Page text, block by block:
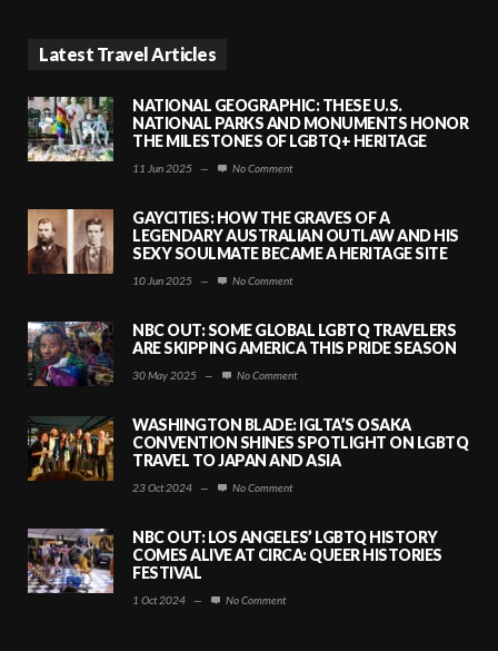
Latest Travel Articles
NATIONAL GEOGRAPHIC: THESE U.S.
NATIONAL PARKS AND MONUMENTS HONOR
THE MILESTONES OF LGBTQ+ HERITAGE
11 Jun 2025 — No Comment
GAYCITIES: HOW THE GRAVES OF A
LEGENDARY AUSTRALIAN OUTLAW AND HIS
SEXY SOULMATE BECAME A HERITAGE SITE
10 Jun 2025 — No Comment
NBC OUT: SOME GLOBAL LGBTQ TRAVELERS
ARE SKIPPING AMERICA THIS PRIDE SEASON
30 May 2025 — No Comment
WASHINGTON BLADE: IGLTA’S OSAKA
CONVENTION SHINES SPOTLIGHT ON LGBTQ
TRAVEL TO JAPAN AND ASIA
23 Oct 2024 — No Comment
NBC OUT: LOS ANGELES’ LGBTQ HISTORY
COMES ALIVE AT CIRCA: QUEER HISTORIES
FESTIVAL
1 Oct 2024 — No Comment